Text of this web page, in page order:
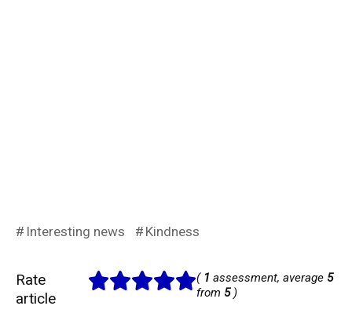
Interesting news Kindness
Rate
article
( 1 assessment, average 5
from 5)